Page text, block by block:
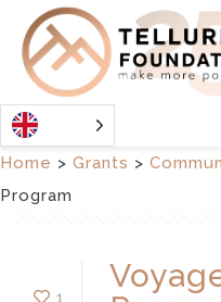
Home > Grants >
Program
1